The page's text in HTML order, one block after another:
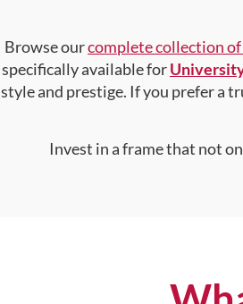
Browse ourcomplete collection
specifically available for
style and prestige. If you prefer a
Invest in a frame that not